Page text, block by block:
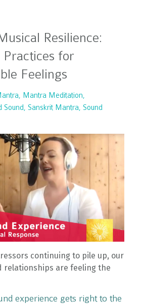
Resilience:
Practices for
Feelings
Mantra Meditation
Sound Sanskrit Mantra Sound
continuing to pile up, our
relationships are feeling the
experience gets right to the